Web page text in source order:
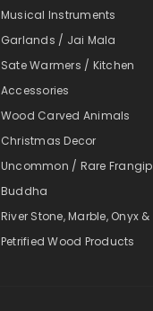
Musical Instruments
Garlands / Jai Mala
Sate Warmers / Kitchen
Accessories
Wood Carved Animals
Christmas Decor
Uncommon / Rare
Buddha
River Stone, Marble, Onyx &
Petrified Wood Products